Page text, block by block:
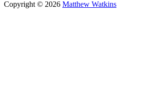
Copyright © 2026 Matthew Watkins